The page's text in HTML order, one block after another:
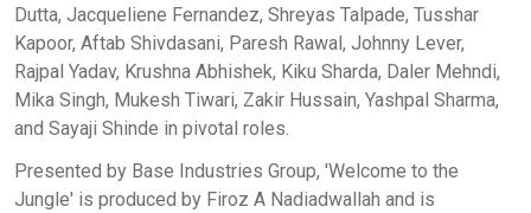
Dutta, Jacqueliene Fernandez, Shreyas Talpade, Tusshar
Kapoor, Aftab Shivdasani, Paresh Rawal, Johnny Lever,
Rajpal Yadav, Krushna Abhishek, Kiku Sharda, Daler Mehndi,
Mika Singh, Mukesh Tiwari, Zakir Hussain, Yashpal Sharma,
and Sayaji Shinde in pivotal roles.
Presented by Base Industries Group, 'Welcome to the
Jungle' is produced by Firoz A Nadiadwallah and is